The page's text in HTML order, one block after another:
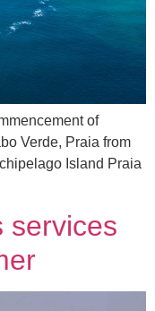
of
Verde, Praia from
Island Praia
services